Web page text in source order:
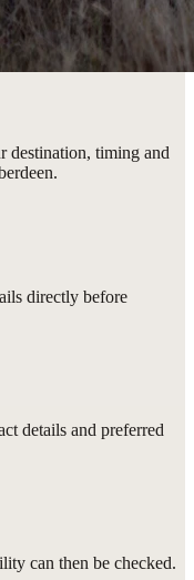
destination, timing and
directly before
details and preferred
can then be checked.